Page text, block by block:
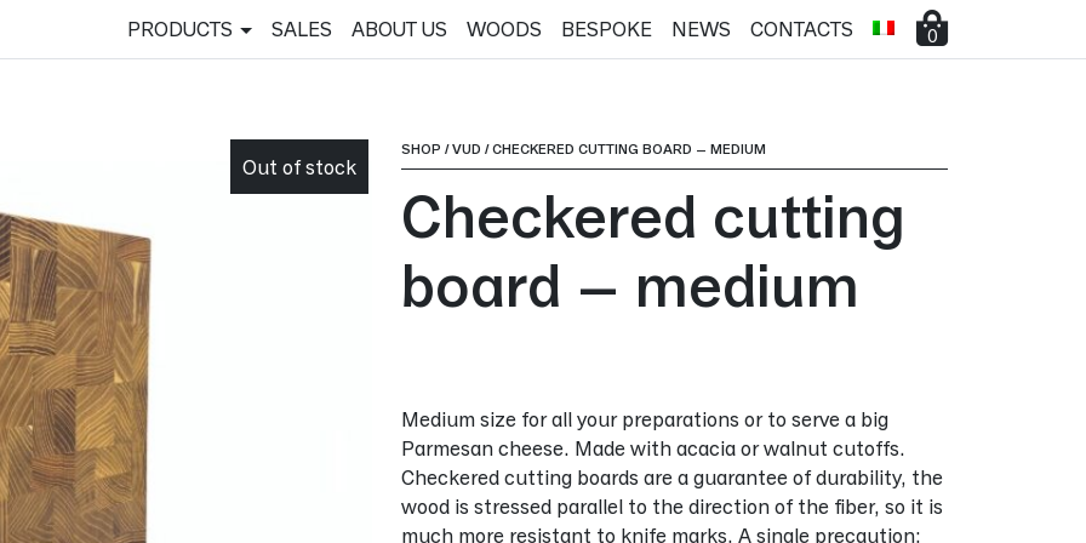
PRODUCTS SALES ABOUT US WOODS BESPOKE NEWS CONTACTS 0
Out of stock
SHOP /VUD /CHECKERED CUTTING BOARD – MEDIUM
Checkered cutting
board – medium
Medium size for all your preparations or to serve a big
Parmesan cheese. Made with acacia or walnut cutoffs.
Checkered cutting boards are a guarantee of durability, the
wood is stressed parallel to the direction of the fiber, so it is
much more resistant to knife marks. A single precaution: